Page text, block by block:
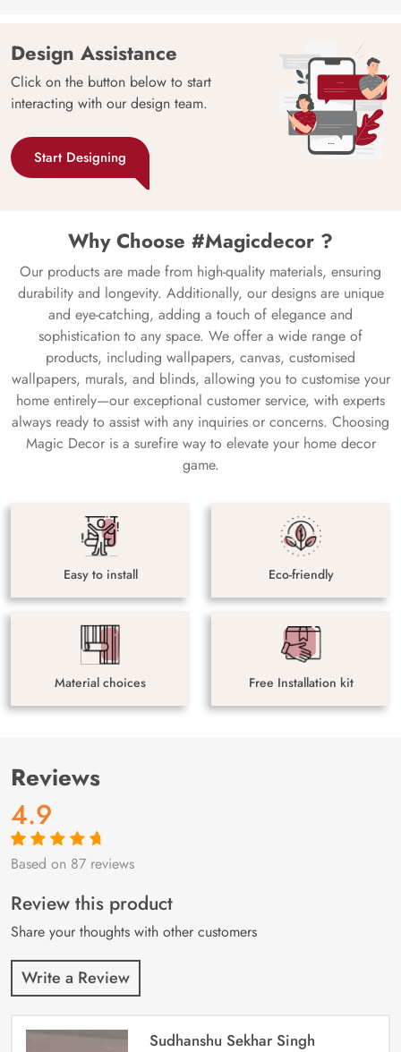
Design Assistance
Click on the button below to start
interacting with our design team.
Start Designing
Why Choose #Magicdecor ?
Our products are made from high-quality materials, ensuring
durability and longevity. Additionally, our designs are unique
and eye-catching, adding a touch of elegance and
sophistication to any space. We offer a wide range of
products, including wallpapers, canvas, customised
wallpapers, murals, and blinds, allowing you to customise your
home entirely—our exceptional customer service, with experts
always ready to assist with any inquiries or concerns. Choosing
Magic Decor is a surefire way to elevate your home decor
game.
Easy to install Eco-friendly
Material choices Free Installation kit
Reviews
4.9
Rated4.9out
87
customer
ratings
Based on 87 reviews
Review this product
Share your thoughts with other customers
Write a Review
Sudhanshu Sekhar Singh